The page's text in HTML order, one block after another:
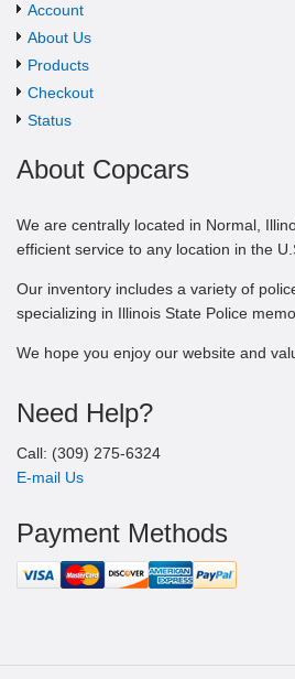
Account
About Us
Products
Checkout
Status
About Copcars
We are centrally located in Normal,
efficient service to any location in the
Our inventory includes a variety of
specializing in Illinois State Police
We hope you enjoy our website and
Need Help?
Call: (309) 275-6324
E-mail Us
Payment Methods